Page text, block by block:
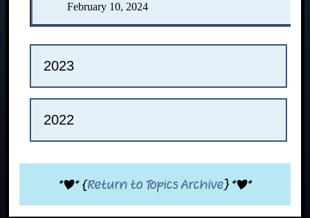
February 10, 2024
2023
2022
*|* {Return to Topics Archive} *|*